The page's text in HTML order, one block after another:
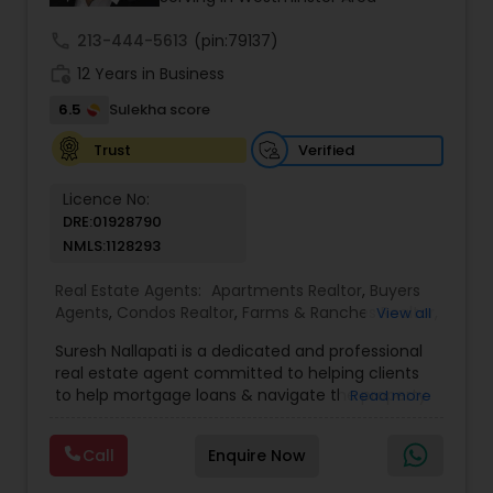
213-444-5613 (pin:79137)
12 Years in Business
6.5
Sulekha score
Trust
Verified
Licence No:
DRE:01928790
NMLS:1128293
Real Estate Agents: Apartments Realtor, Buyers
Agents, Condos Realtor, Farms & Ranches Realtor
Realtor ,Land / Lot Realtor,Luxury Properties
Agent,Mobile Homes Realtor, Multi-Family Homes
Realtor ,New Construction ,Real Estate
Agents, Real Estate Residential Agents
Agents, Single Family Homes Realtor
Townhouses
View all
Suresh Nallapati is a dedicated and professional
real estate agent committed to helping clients
to help mortgage loans & navigate the property
market knowledge, personalized service, and a
client-first approach, Suresh assists buyers,
sellers, and investors in achieving their real estate
Read more
Call Enquire Now